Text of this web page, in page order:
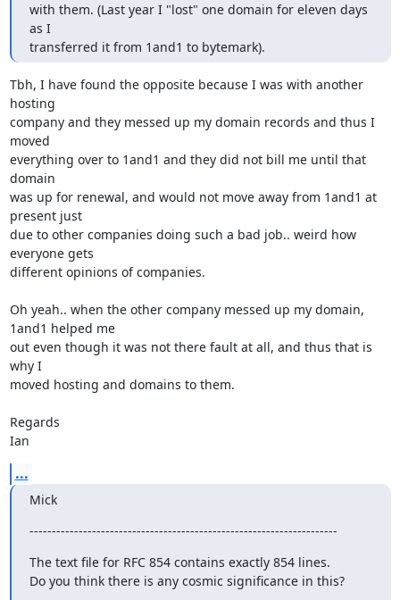
with them. (Last year I "lost" one domain for eleven days
as I
transferred it from 1and1 to bytemark).
Tbh, I have found the opposite because I was with another
hosting
company and they messed up my domain records and thus I
moved
everything over to 1and1 and they did not bill me until that
domain
was up for renewal, and would not move away from 1and1 at
present just
due to other companies doing such a bad job.. weird how
everyone gets
different opinions of companies.
Oh yeah.. when the other company messed up my domain,
1and1 helped me
out even though it was not there fault at all, and thus that is
why I
moved hosting and domains to them.
Regards
Ian
...
Mick
---------------------------------------------------------------------
The text file for RFC 854 contains exactly 854 lines.
Do you think there is any cosmic significance in this?